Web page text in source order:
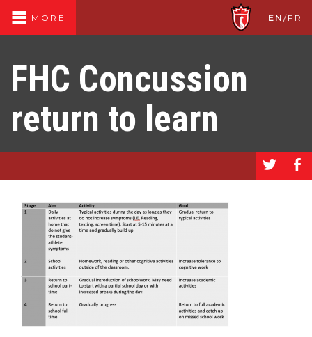
MORE EN /FR
FHC Concussion
return to learn
a b